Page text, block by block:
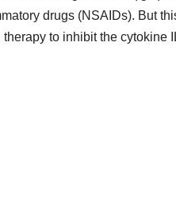
drugs (NSAIDs). But
to inhibit the cytokine